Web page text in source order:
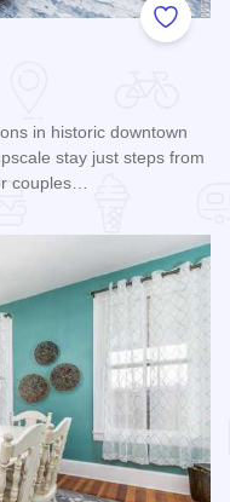
Add to
in historic downtown
stay just steps from
couples…